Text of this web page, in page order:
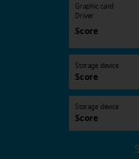
Graphic card
Driver
Score
Storage device
Score
Storage device
Score